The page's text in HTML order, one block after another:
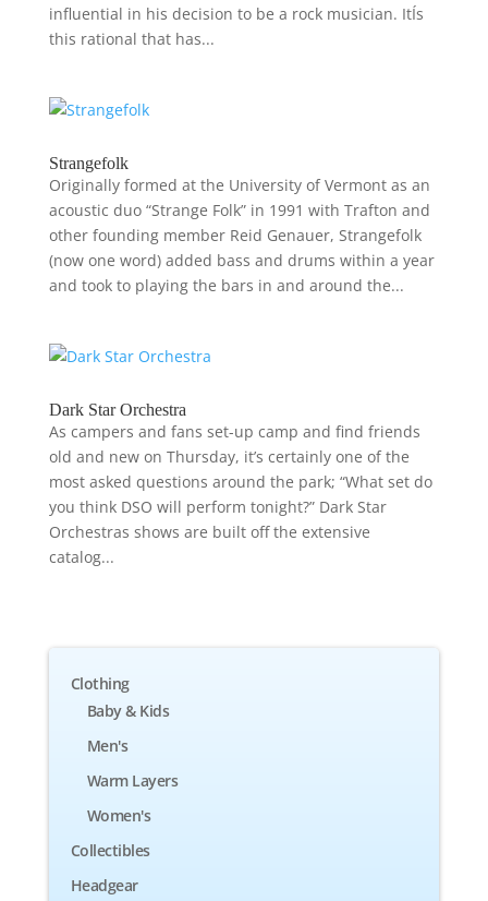
influential in his decision to be a rock musician. ItÍs
this rational that has...
Strangefolk
Originally formed at the University of Vermont as an
acoustic duo “Strange Folk” in 1991 with Trafton and
other founding member Reid Genauer, Strangefolk
(now one word) added bass and drums within a year
and took to playing the bars in and around the...
Dark Star Orchestra
As campers and fans set-up camp and find friends
old and new on Thursday, it’s certainly one of the
most asked questions around the park; “What set do
you think DSO will perform tonight?” Dark Star
Orchestras shows are built off the extensive
catalog...
Clothing
Baby & Kids
Men's
Warm Layers
Women's
Collectibles
Headgear